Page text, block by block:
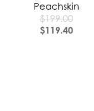
Peachskin
$199.00
$119.40